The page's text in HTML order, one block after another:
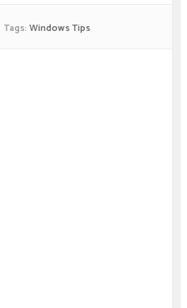
Tags: Windows Tips